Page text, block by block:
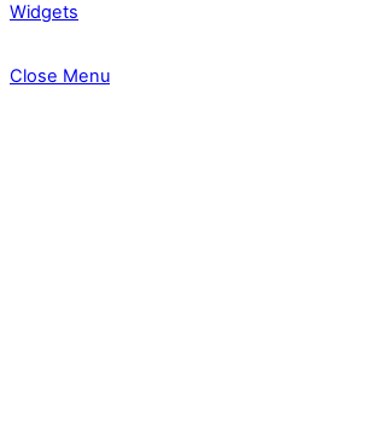
Widgets
Close Menu